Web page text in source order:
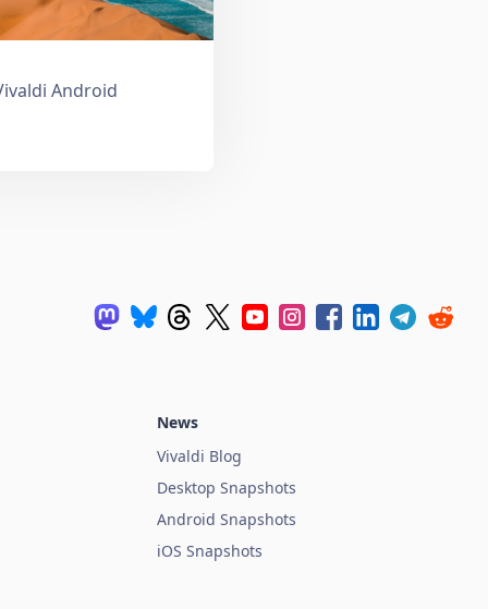
Android
News
Vivaldi Blog
Desktop Snapshots
Android Snapshots
iOS Snapshots